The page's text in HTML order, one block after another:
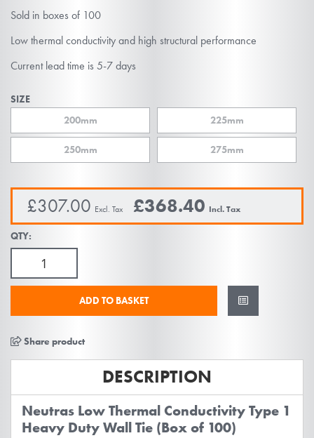
Sold in boxes of 100
Low thermal conductivity and high structural performance
Current lead time is 5-7 days
SIZE
200mm
225mm
250mm 275mm
£368.40
£307.00
QTY:
ADD TO BASKET
Share product
to
the
beginning
the
gallery
DESCRIPTION
Neutras Low Thermal Conductivity Type 1
Heavy Duty Wall Tie (Box of 100)